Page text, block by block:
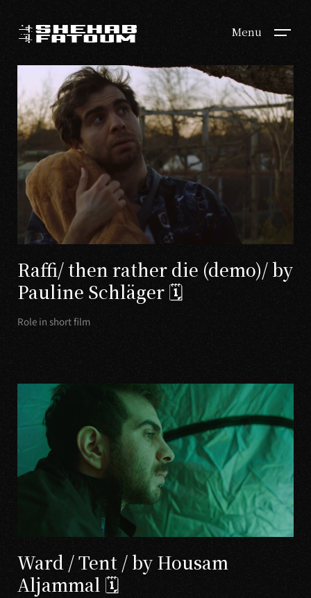
Menu
Raffi/ then rather die (demo)/ by
Pauline Schläger 🗓
Role in short film
Ward / Tent / by Housam
Aljammal 🗓